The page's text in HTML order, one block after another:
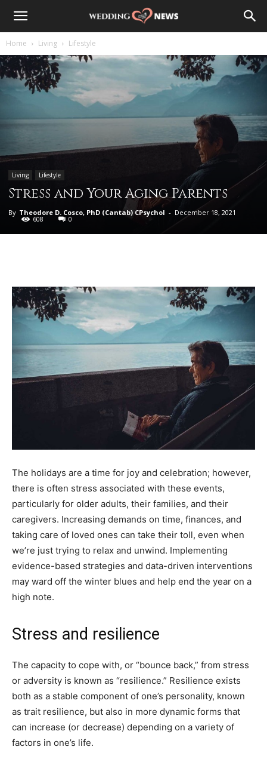
Home Living Lifestyle
Living Lifestyle
Stress and Your Aging Parents
By Theodore D. Cosco, PhD (Cantab) CPsychol - December 18, 2021
608 0
The holidays are a time for joy and celebration; however,
there is often stress associated with these events,
particularly for older adults, their families, and their
caregivers. Increasing demands on time, finances, and
taking care of loved ones can take their toll, even when
we’re just trying to relax and unwind. Implementing
evidence-based strategies and data-driven interventions
may ward off the winter blues and help end the year on a
high note.
Stress and resilience
The capacity to cope with, or “bounce back,” from stress
or adversity is known as “resilience.” Resilience exists
both as a stable component of one’s personality, known
as trait resilience, but also in more dynamic forms that
can increase (or decrease) depending on a variety of
factors in one’s life.